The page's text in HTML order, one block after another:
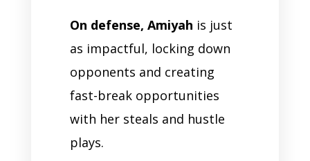
On defense, Amiyah is just
as impactful, locking down
opponents and creating
fast-break opportunities
with her steals and hustle
plays.